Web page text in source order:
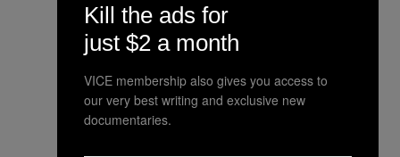
Kill the ads for
just $2 a month
VICE membership also gives you access to
our very best writing and exclusive new
documentaries.